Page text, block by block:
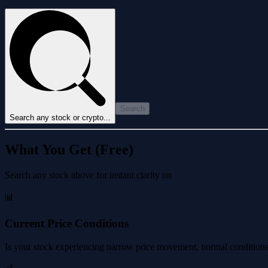
Search any stock or crypto...
Search
What You Get (Free)
Search any stock above for instant clarity on
📊
Current Price Conditions
Is your stock experiencing narrow price movement, normal